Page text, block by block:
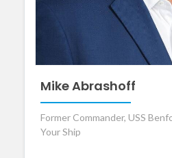
Mike Abrashoff
Former Commander, USS
Your Ship